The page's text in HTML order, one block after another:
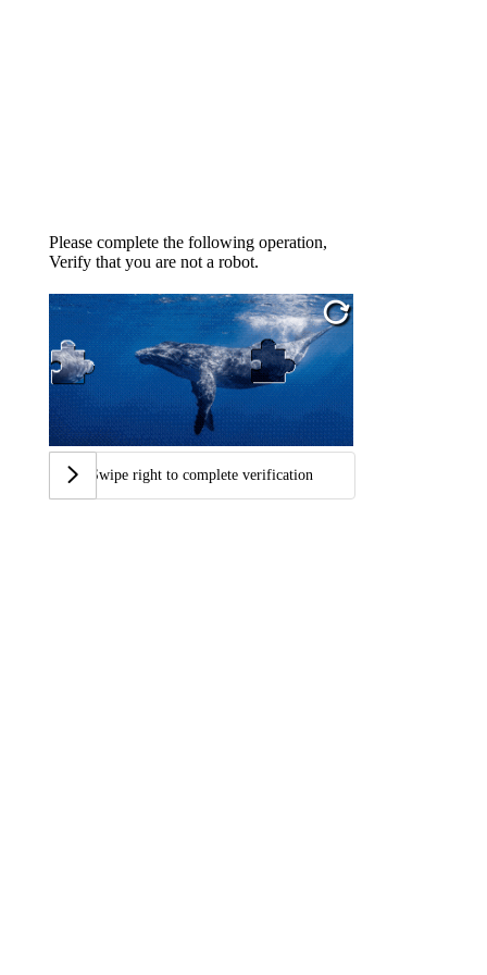
Please complete the following operation,
Verify that you are not a robot.
Swipe right to complete verification